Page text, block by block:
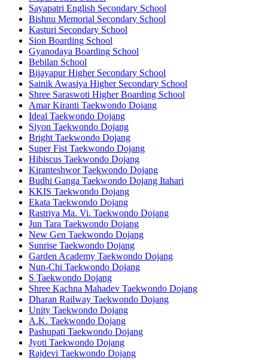
Sayapatri English Secondary School
Bishnu Memorial Secondary School
Kasturi Secondary School
Sion Boarding School
Gyanodaya Boarding School
Bebilan School
Bijayapur Higher Secondary School
Sainik Awasiya Higher Secondary School
Shree Saraswoti Higher Boarding School
Amar Kiranti Taekwondo Dojang
Ideal Taekwondo Dojang
Siyon Taekwondo Dojang
Bright Taekwondo Dojang
Super Fist Taekwondo Dojang
Hibiscus Taekwondo Dojang
Kiranteshwor Taekwondo Dojang
Budhi Ganga Taekwondo Dojang Itahari
KKIS Taekwondo Dojang
Ekata Taekwondo Dojang
Rastriya Ma. Vi. Taekwondo Dojang
Jun Tara Taekwondo Dojang
New Gen Taekwondo Dojang
Sunrise Taekwondo Dojang
Garden Academy Taekwondo Dojang
Nun-Chi Taekwondo Dojang
S Taekwondo Dojang
Shree Kachna Mahadev Taekwondo Dojang
Dharan Railway Taekwondo Dojang
Unity Taekwondo Dojang
A.K. Taekwondo Dojang
Pashupati Taekwondo Dojang
Jyoti Taekwondo Dojang
Rajdevi Taekwondo Dojang